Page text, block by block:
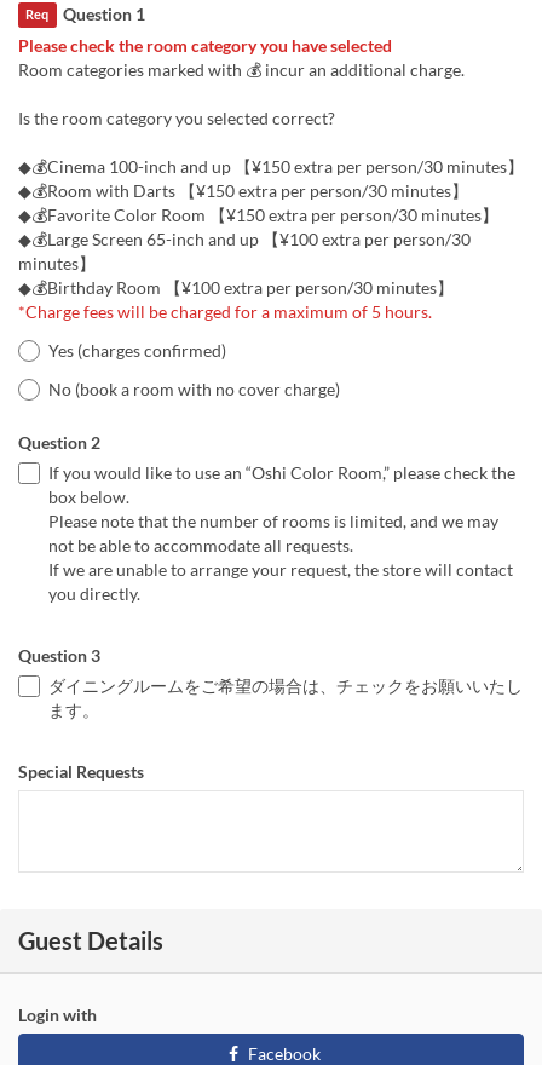
Question 1
Req
Please check the room category you have selected
Room categories marked with 💰 incur an additional charge.
Is the room category you selected correct?
◆💰Cinema 100-inch and up 【¥150 extra per person/30 minutes】
◆💰Room with Darts 【¥150 extra per person/30 minutes】
◆💰Favorite Color Room 【¥150 extra per person/30 minutes】
◆💰Large Screen 65-inch and up 【¥100 extra per person/30
minutes】
◆💰Birthday Room 【¥100 extra per person/30 minutes】
*Charge fees will be charged for a maximum of 5 hours.
Yes (charges confirmed)
No (book a room with no cover charge)
Question 2
If you would like to use an “Oshi Color Room,” please check the
box below.
Please note that the number of rooms is limited, and we may
not be able to accommodate all requests.
If we are unable to arrange your request, the store will contact
you directly.
Question 3
ダイニングルームをご希望の場合は、チェックをお願いいたし
ます。
Special Requests
Guest Details
Login with
Facebook